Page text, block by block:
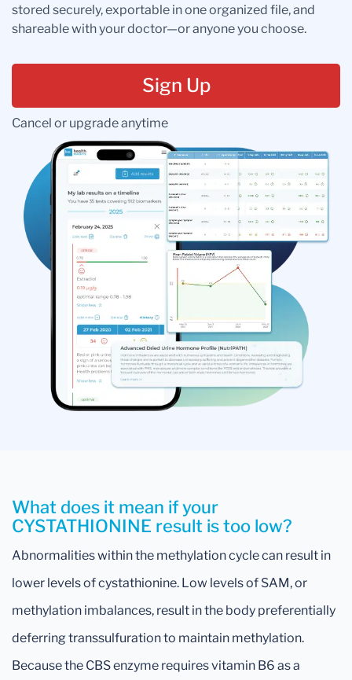
stored securely, exportable in one organized file, and
shareable with your doctor—or anyone you choose.
Sign Up
Cancel or upgrade anytime
What does it mean if your
CYSTATHIONINE result is too low?
Abnormalities within the methylation cycle can result in
lower levels of cystathionine. Low levels of SAM, or
methylation imbalances, result in the body preferentially
deferring transsulfuration to maintain methylation.
Because the CBS enzyme requires vitamin B6 as a